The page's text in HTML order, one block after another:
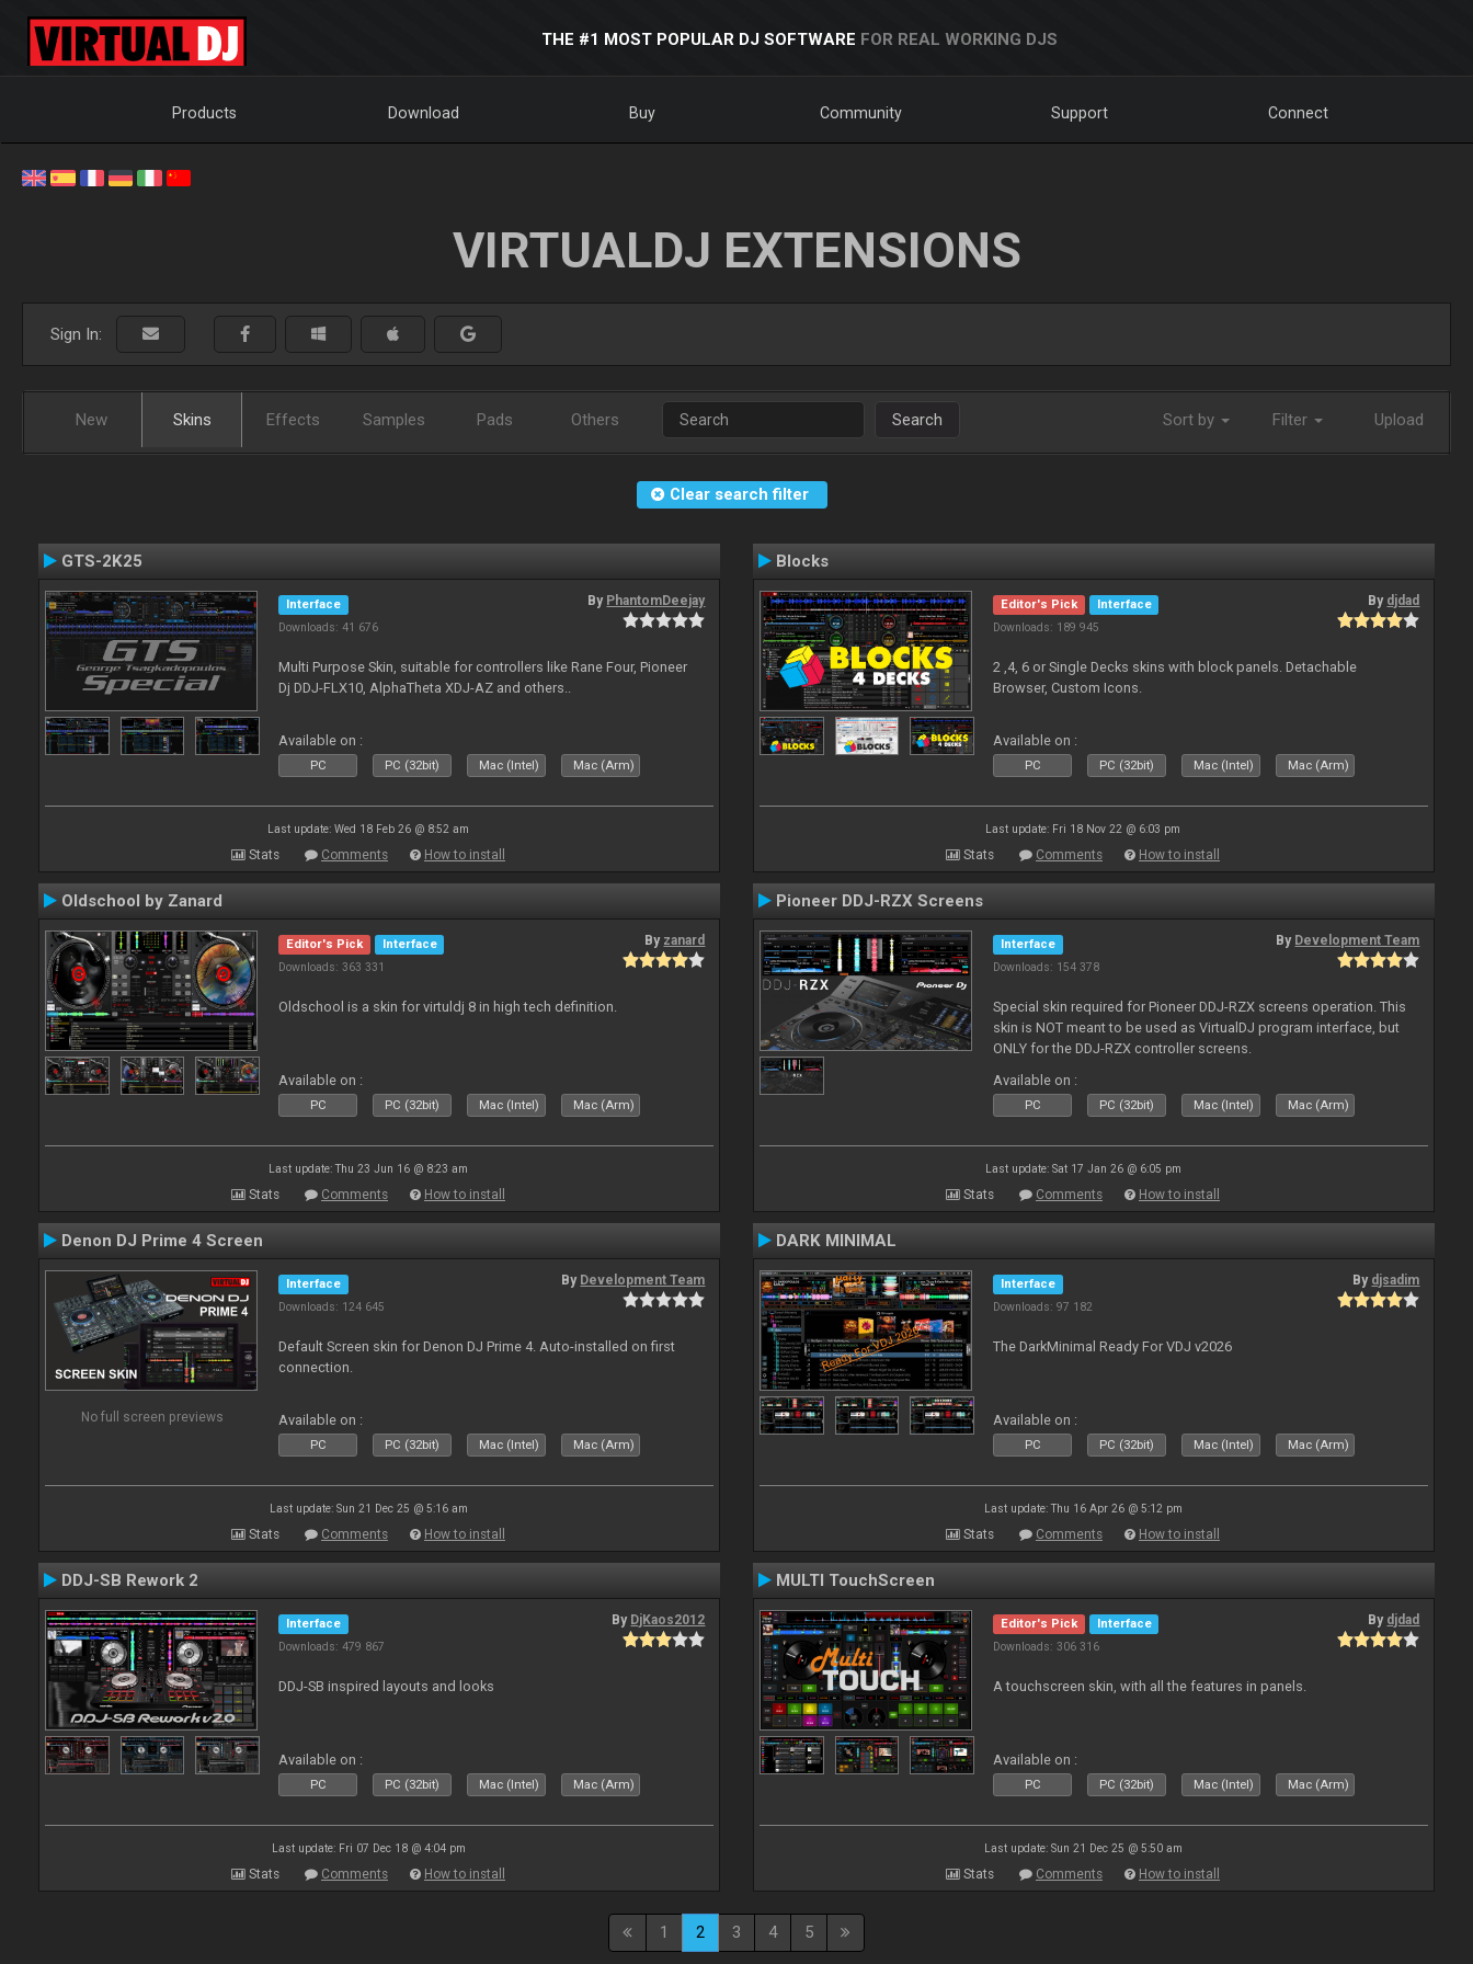
THE #1 MOST POPULAR DJ SOFTWARE FOR REAL WORKING DJS
Products Download Buy Community Support Connect
VIRTUALDJ EXTENSIONS
Sign In:
New Skins Effects Samples Pads Others Search Sort by Filter Upload
Clear search filter
GTS-2K25
Interface
Downloads: 41 676
By PhantomDeejay
Multi Purpose Skin, suitable for controllers like Rane Four, Pioneer
Dj DDJ-FLX10, AlphaTheta XDJ-AZ and others..
Available on :
PC PC (32bit) Mac (Intel) Mac (Arm)
Last update: Wed 18 Feb 26 @ 8:52 am
Stats Comments How to install
Blocks
Editor's Pick
Interface
Downloads: 189 945
By djdad
2 ,4, 6 or Single Decks skins with block panels. Detachable
Browser, Custom Icons.
Available on :
PC PC (32bit) Mac (Intel) Mac (Arm)
Last update: Fri 18 Nov 22 @ 6:03 pm
Stats Comments How to install
Oldschool by Zanard
Editor's Pick
Interface
Downloads: 363 331
By zanard
Oldschool is a skin for virtuldj 8 in high tech definition.
Available on :
PC PC (32bit) Mac (Intel) Mac (Arm)
Last update: Thu 23 Jun 16 @ 8:23 am
Stats Comments How to install
Pioneer DDJ-RZX Screens
Interface
Downloads: 154 378
By Development Team
Special skin required for Pioneer DDJ-RZX screens operation. This
skin is NOT meant to be used as VirtualDJ program interface, but
ONLY for the DDJ-RZX controller screens.
Available on :
PC PC (32bit) Mac (Intel) Mac (Arm)
Last update: Sat 17 Jan 26 @ 6:05 pm
Stats Comments How to install
Denon DJ Prime 4 Screen
No full screen previews
Interface
Downloads: 124 645
By Development Team
Default Screen skin for Denon DJ Prime 4. Auto-installed on first
connection.
Available on :
PC PC (32bit) Mac (Intel) Mac (Arm)
Last update: Sun 21 Dec 25 @ 5:16 am
Stats Comments How to install
DARK MINIMAL
Interface
Downloads: 97 182
By djsadim
The DarkMinimal Ready For VDJ v2026
Available on :
PC PC (32bit) Mac (Intel) Mac (Arm)
Last update: Thu 16 Apr 26 @ 5:12 pm
Stats Comments How to install
DDJ-SB Rework 2
Interface
Downloads: 479 867
By DjKaos2012
DDJ-SB inspired layouts and looks
Available on :
PC PC (32bit) Mac (Intel) Mac (Arm)
Last update: Fri 07 Dec 18 @ 4:04 pm
Stats Comments How to install
MULTI TouchScreen
Editor's Pick
Interface
Downloads: 306 316
By djdad
A touchscreen skin, with all the features in panels.
Available on :
PC PC (32bit) Mac (Intel) Mac (Arm)
Last update: Sun 21 Dec 25 @ 5:50 am
Stats Comments How to install
1 2 3 4 5